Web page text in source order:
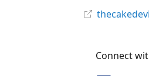
Connect